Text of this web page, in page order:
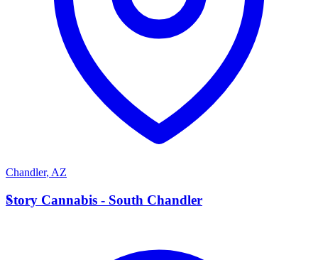
Chandler, AZ
S
Story Cannabis - South Chandler